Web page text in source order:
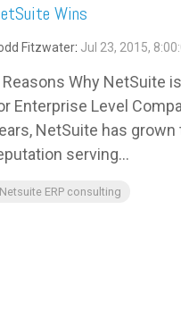
Wins
Fitzwater: Jul 23, 2015,
Reasons Why NetSuite
Enterprise Level
NetSuite has grown
serving...
Netsuite ERP consulting